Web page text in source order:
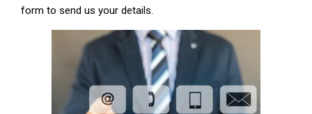
form to send us your details.